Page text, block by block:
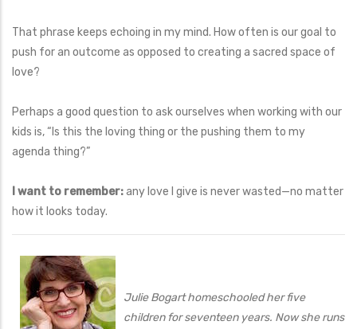
That phrase keeps echoing in my mind. How often is our goal to
push for an outcome as opposed to creating a sacred space of
love?
Perhaps a good question to ask ourselves when working with our
kids is, “Is this the loving thing or the pushing them to my
agenda thing?”
I want to remember:any love I give is never wasted—no matter
how it looks today.
Julie Bogart homeschooled her five
children for seventeen years. Now she runs